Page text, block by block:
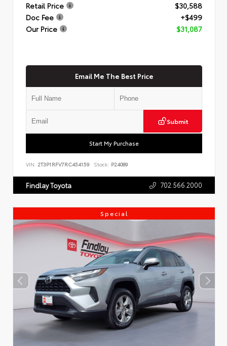
Retail Price
$30,588
Doc Fee
+$499
Our Price
$31,087
Email Me The Best Price
Submit
Start My Purchase
VIN: 2T3P1RFV7RC454159 Stock: P24089
Findlay Toyota 702.566.2000
Special